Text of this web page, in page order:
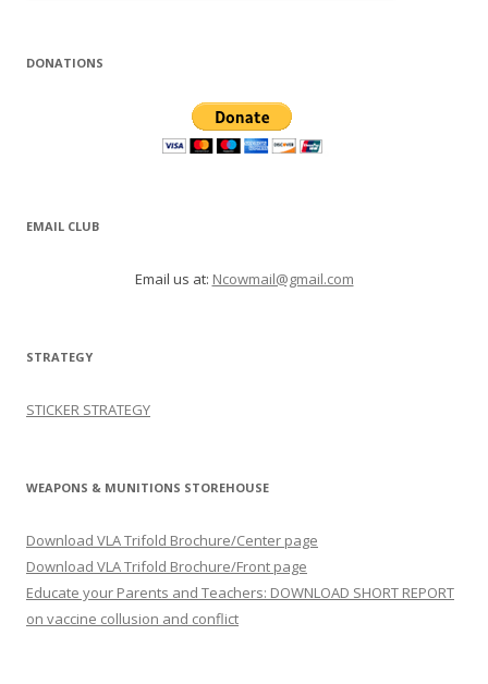
DONATIONS
EMAIL CLUB
Email us at: Ncowmail@gmail.com
STRATEGY
STICKER STRATEGY
WEAPONS & MUNITIONS STOREHOUSE
Download VLA Trifold Brochure/Center page
Download VLA Trifold Brochure/Front page
Educate your Parents and Teachers: DOWNLOAD SHORT REPORT
on vaccine collusion and conflict